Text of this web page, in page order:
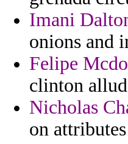
Imani
onions and
Felipe
clinton
Nicholas
on